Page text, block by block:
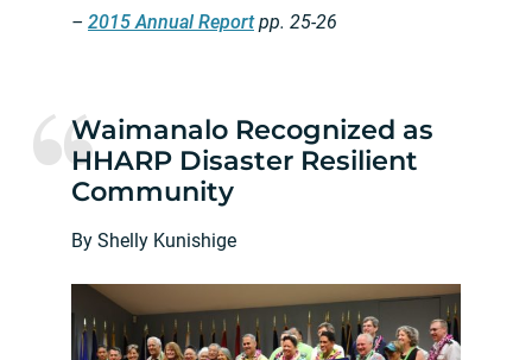
– 2015 Annual Reportpp. 25-26
Waimanalo Recognized as
HHARP Disaster Resilient
Community
By Shelly Kunishige